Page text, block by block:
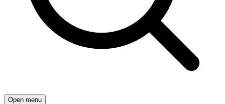
Open menu